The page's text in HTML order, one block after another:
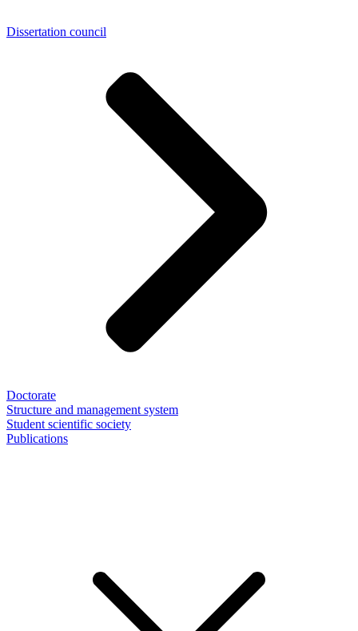
Dissertation council
Doctorate
Structure and management system
Student scientific society
Publications